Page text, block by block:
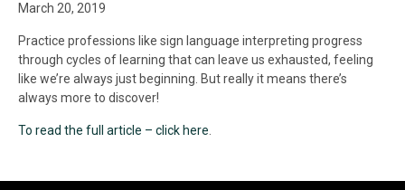
March 20, 2019
Practice professions like sign language interpreting progress
through cycles of learning that can leave us exhausted, feeling
like we’re always just beginning. But really it means there’s
always more to discover!
To read the full article – click here